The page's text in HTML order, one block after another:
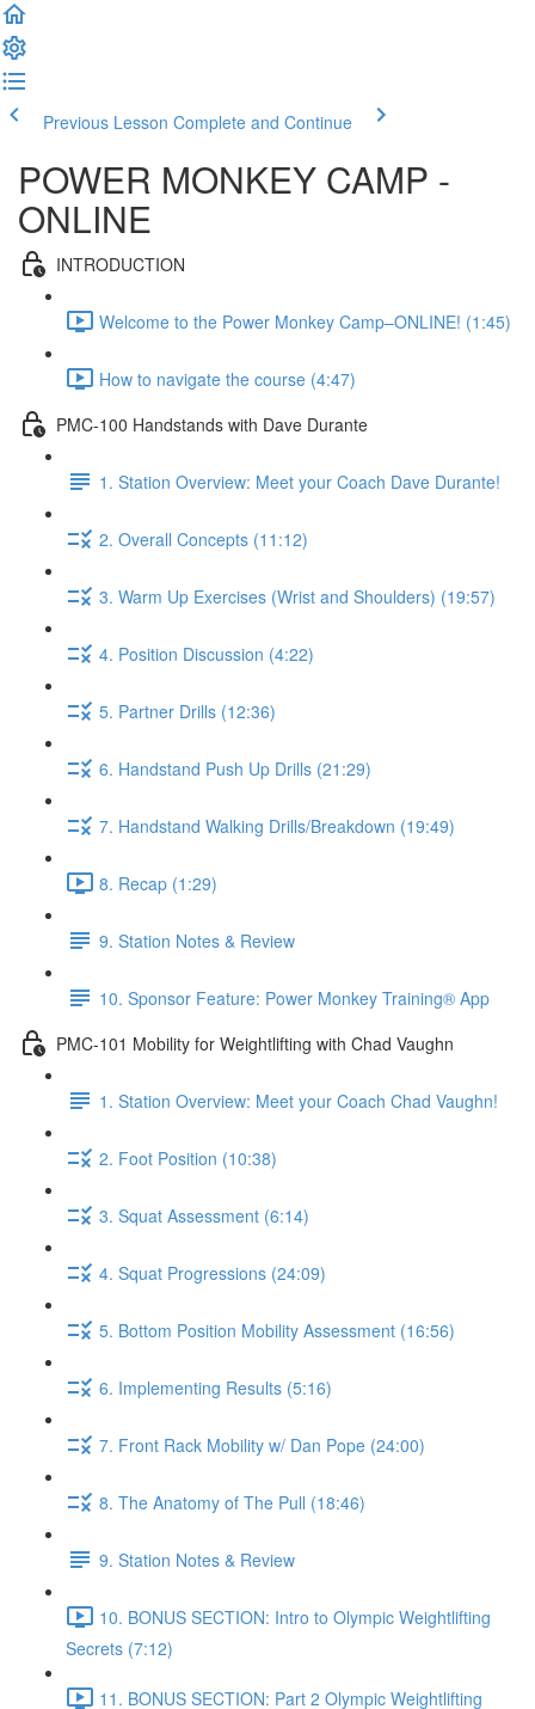
Previous Lesson Complete and Continue
POWER MONKEY CAMP -
ONLINE
INTRODUCTION
Welcome to the Power Monkey Camp–ONLINE! (1:45)
How to navigate the course (4:47)
PMC-100 Handstands with Dave Durante
1. Station Overview: Meet your Coach Dave Durante!
2. Overall Concepts (11:12)
3. Warm Up Exercises (Wrist and Shoulders) (19:57)
4. Position Discussion (4:22)
5. Partner Drills (12:36)
6. Handstand Push Up Drills (21:29)
7. Handstand Walking Drills/Breakdown (19:49)
8. Recap (1:29)
9. Station Notes & Review
10. Sponsor Feature: Power Monkey Training® App
PMC-101 Mobility for Weightlifting with Chad Vaughn
1. Station Overview: Meet your Coach Chad Vaughn!
2. Foot Position (10:38)
3. Squat Assessment (6:14)
4. Squat Progressions (24:09)
5. Bottom Position Mobility Assessment (16:56)
6. Implementing Results (5:16)
7. Front Rack Mobility w/ Dan Pope (24:00)
8. The Anatomy of The Pull (18:46)
9. Station Notes & Review
10. BONUS SECTION: Intro to Olympic Weightlifting
Secrets (7:12)
11. BONUS SECTION: Part 2 Olympic Weightlifting